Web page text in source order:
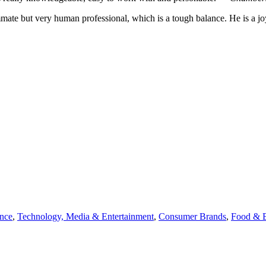
but very human professional, which is a tough balance. He is a
, Technology, Media & Entertainment, Consumer Brands, Food &